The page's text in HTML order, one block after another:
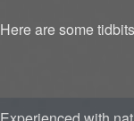
Here are some